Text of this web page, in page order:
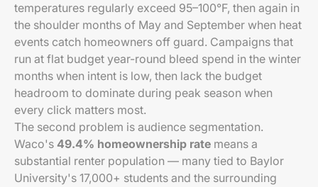
temperatures regularly exceed 95–100°F, then again in
the shoulder months of May and September when heat
events catch homeowners off guard. Campaigns that
run at flat budget year-round bleed spend in the winter
months when intent is low, then lack the budget
headroom to dominate during peak season when
every click matters most.
The second problem is audience segmentation.
Waco's 49.4% homeownership rate means a
substantial renter population — many tied to Baylor
University's 17,000+ students and the surrounding